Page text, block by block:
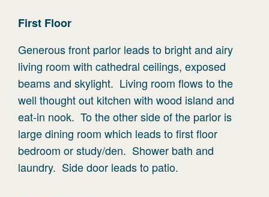
First Floor
Generous front parlor leads to bright and airy
living room with cathedral ceilings, exposed
beams and skylight. Living room flows to the
well thought out kitchen with wood island and
eat-in nook. To the other side of the parlor is
large dining room which leads to first floor
bedroom or study/den. Shower bath and
laundry. Side door leads to patio.